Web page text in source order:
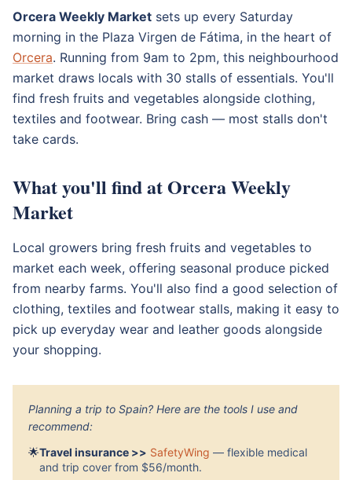
Orcera Weekly Market sets up every Saturday
morning in the Plaza Virgen de Fátima, in the heart of
Orcera. Running from 9am to 2pm, this neighbourhood
market draws locals with 30 stalls of essentials. You'll
find fresh fruits and vegetables alongside clothing,
textiles and footwear. Bring cash — most stalls don't
take cards.
What you'll find at Orcera Weekly
Market
Local growers bring fresh fruits and vegetables to
market each week, offering seasonal produce picked
from nearby farms. You'll also find a good selection of
clothing, textiles and footwear stalls, making it easy to
pick up everyday wear and leather goods alongside
your shopping.
Planning a trip to Spain? Here are the tools I use and
recommend:
🌟Travel insurance >> SafetyWing — flexible medical
and trip cover from $56/month.